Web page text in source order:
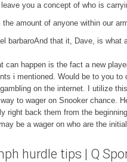
leave you a concept of who is
the amount of anyone within our
barbaroAnd that it, Dave, is
can happen is the fact a new
i mentioned. Would be to you
on the internet. I utilize
to wager on Snooker chance.
right back them from the
be a wager on who are the
hurdle tips | Q